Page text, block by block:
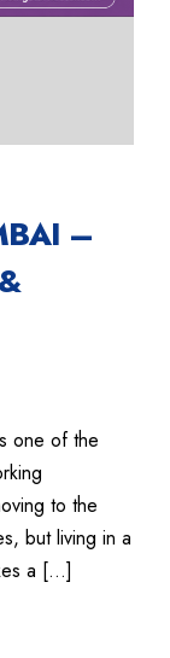
–
one of the
to the
but living in a
a […]